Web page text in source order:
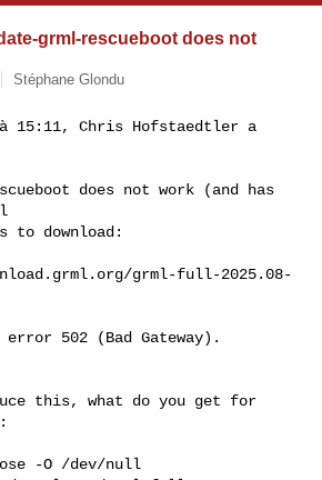
grml-rescueboot does not
Stéphane Glondu
à 15:11, Chris Hofstaedtler a
does not work (and has
download:
502 (Bad Gateway).
this, what do you get for